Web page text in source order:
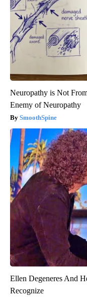
Neuropathy is Not
Enemy of Neuropathy
SmoothSpine
Ellen Degeneres And
Recognize